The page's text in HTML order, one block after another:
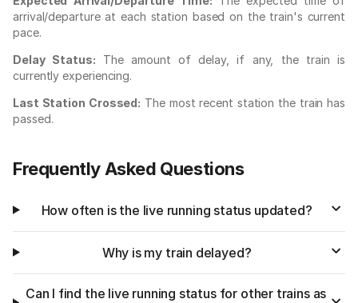
arrival/departure at each station based on the train's current
pace.
Delay Status: The amount of delay, if any, the train is
currently experiencing.
Last Station Crossed: The most recent station the train has
passed.
Frequently Asked Questions
How often is the live running status updated?
Why is my train delayed?
Can I find the live running status for other trains as